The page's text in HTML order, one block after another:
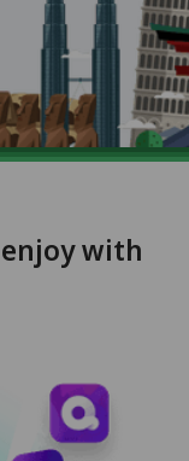
with